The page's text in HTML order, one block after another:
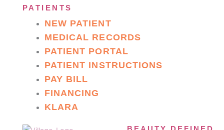
PATIENTS
NEW PATIENT
MEDICAL RECORDS
PATIENT PORTAL
PATIENT INSTRUCTIONS
PAY BILL
FINANCING
KLARA